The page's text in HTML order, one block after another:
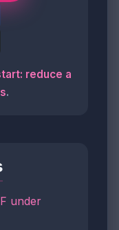
reduce a
.
under